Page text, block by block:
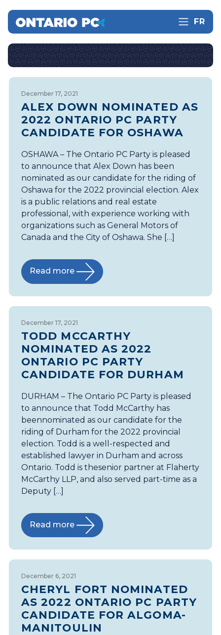
FR
December 17, 2021
ALEX DOWN NOMINATED AS
2022 ONTARIO PC PARTY
CANDIDATE FOR OSHAWA
OSHAWA – The Ontario PC Party is pleased
to announce that Alex Down has been
nominated as our candidate for the riding of
Oshawa for the 2022 provincial election. Alex
is a public relations and real estate
professional, with experience working with
organizations such as General Motors of
Canada and the City of Oshawa. She […]
Read more
December 17, 2021
TODD MCCARTHY
NOMINATED AS 2022
ONTARIO PC PARTY
CANDIDATE FOR DURHAM
DURHAM – The Ontario PC Party is pleased
to announce that Todd McCarthy has
beennominated as our candidate for the
riding of Durham for the 2022 provincial
election. Todd is a well-respected and
established lawyer in Durham and across
Ontario. Todd is thesenior partner at Flaherty
McCarthy LLP, and also served part-time as a
Deputy […]
Read more
December 6, 2021
CHERYL FORT NOMINATED
AS 2022 ONTARIO PC PARTY
CANDIDATE FOR ALGOMA-
MANITOULIN